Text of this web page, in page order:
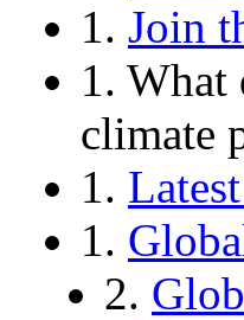
1. Join
1. What
climate
1.
1.
2.